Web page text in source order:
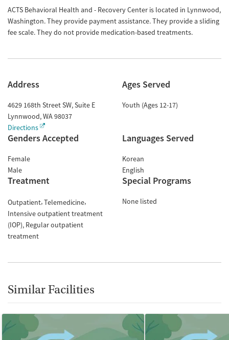
ACTS Behavioral Health and - Recovery Center is located in Lynnwood,
Washington. They provide payment assistance. They provide a sliding
fee scale. They do not provide medication-based treatments.
Address
4629 168th Street SW, Suite E
Lynnwood,WA98037
Directions
Ages Served
Youth (Ages 12-17)
Genders Accepted
Female
Male
Languages Served
Korean
English
Treatment
Outpatient Telemedicine
Intensive outpatient treatment
(IOP) Regular outpatient
treatment
Special Programs
None listed
Similar Facilities